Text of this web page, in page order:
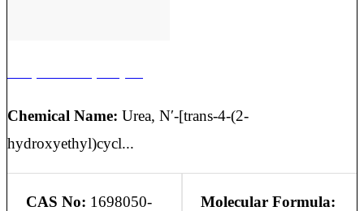
Chemical Name: Urea, N′-[trans-4-(2-
hydroxyethyl)cycl...
CAS No: 1698050-
Molecular Formula: